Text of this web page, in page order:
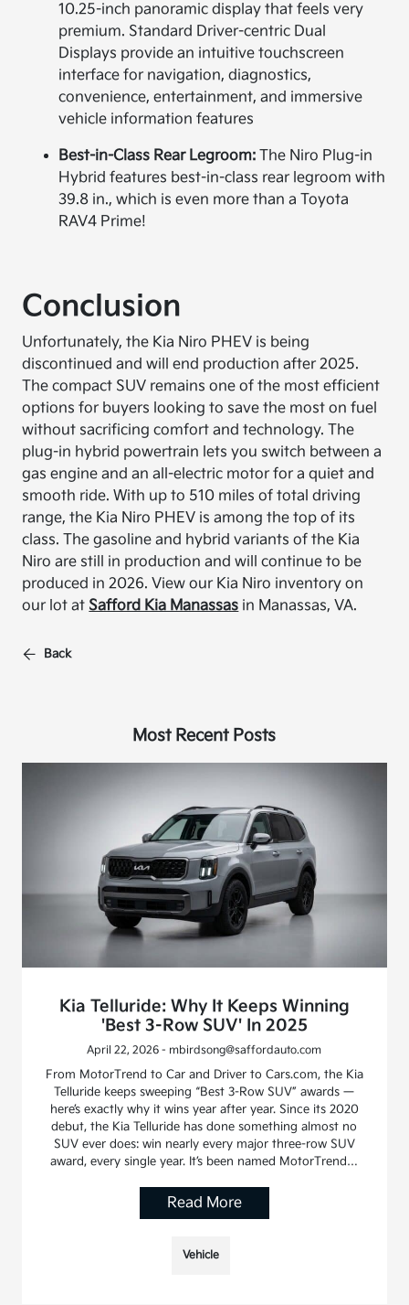
10.25-inch panoramic display that feels very
premium. Standard Driver-centric Dual
Displays provide an intuitive touchscreen
interface for navigation, diagnostics,
convenience, entertainment, and immersive
vehicle information features
Best-in-Class Rear Legroom:The Niro Plug-in
Hybrid features best-in-class rear legroom with
39.8 in., which is even more than a Toyota
RAV4 Prime!
Conclusion
Unfortunately, the Kia Niro PHEV is being
discontinued and will end production after 2025.
The compact SUV remains one of the most efficient
options for buyers looking to save the most on fuel
without sacrificing comfort and technology. The
plug-in hybrid powertrain lets you switch between a
gas engine and an all-electric motor for a quiet and
smooth ride. With up to 510 miles of total driving
range, the Kia Niro PHEV is among the top of its
class. The gasoline and hybrid variants of the Kia
Niro are still in production and will continue to be
produced in 2026. View our Kia Niro inventory on
our lot at Safford Kia Manassas in Manassas, VA.
Back
Most Recent Posts
Kia Telluride: Why It Keeps Winning
'Best 3-Row SUV' In 2025
April 22, 2026 - mbirdsong@saffordauto.com
From MotorTrend to Car and Driver to Cars.com, the Kia
Telluride keeps sweeping “Best 3-Row SUV” awards —
here’s exactly why it wins year after year. Since its 2020
debut, the Kia Telluride has done something almost no
SUV ever does: win nearly every major three-row SUV
award, every single year. It’s been named MotorTrend…
Read More
Vehicle